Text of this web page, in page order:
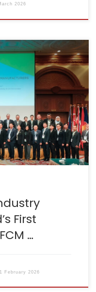
2026
Newswire – 1
of Cement
launched the 2035
marking the world’s
for the cement
during the
Darussalam,
First
…
1 February 2026